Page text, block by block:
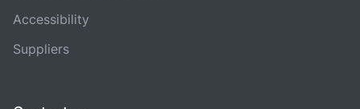
Accessibility
Suppliers